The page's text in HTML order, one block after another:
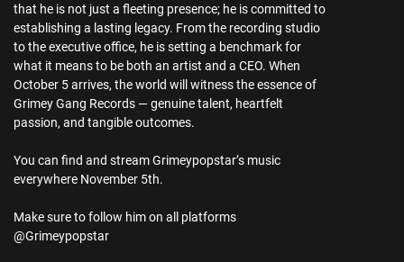
that he is not just a fleeting presence; he is committed to
establishing a lasting legacy. From the recording studio
to the executive office, he is setting a benchmark for
what it means to be both an artist and a CEO. When
October 5 arrives, the world will witness the essence of
Grimey Gang Records — genuine talent, heartfelt
passion, and tangible outcomes.
You can find and stream Grimeypopstar’s music
everywhere November 5th.
Make sure to follow him on all platforms
@Grimeypopstar